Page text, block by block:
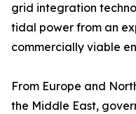
grid integration
tidal power from an
commercially viable
From Europe and
the Middle East,